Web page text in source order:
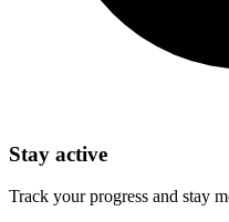
Stay active
Track your progress and stay